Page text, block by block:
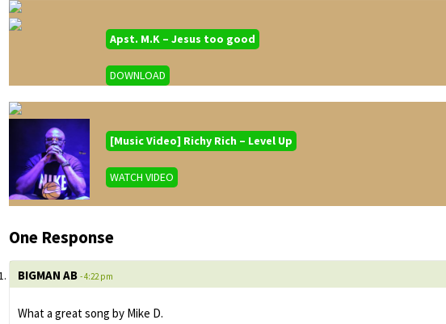
Apst. M.K – Jesus too good
DOWNLOAD
[Music Video] Richy Rich – Level Up
WATCH VIDEO
One Response
BIGMAN AB - 4:22 pm
What a great song by Mike D.